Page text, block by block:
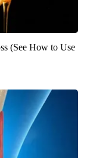
(See How to Use